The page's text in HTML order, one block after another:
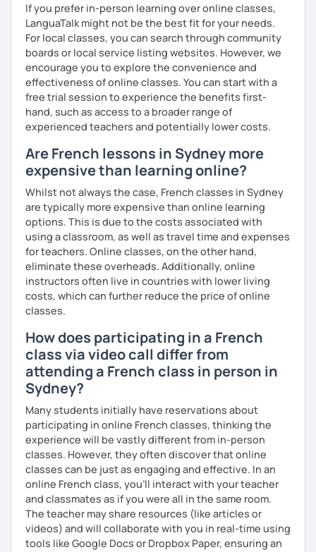
If you prefer in-person learning over online classes,
LanguaTalk might not be the best fit for your needs.
For local classes, you can search through community
boards or local service listing websites. However, we
encourage you to explore the convenience and
effectiveness of online classes. You can start with a
free trial session to experience the benefits first-
hand, such as access to a broader range of
experienced teachers and potentially lower costs.
Are French lessons in Sydney more
expensive than learning online?
Whilst not always the case, French classes in Sydney
are typically more expensive than online learning
options. This is due to the costs associated with
using a classroom, as well as travel time and expenses
for teachers. Online classes, on the other hand,
eliminate these overheads. Additionally, online
instructors often live in countries with lower living
costs, which can further reduce the price of online
classes.
How does participating in a French
class via video call differ from
attending a French class in person in
Sydney?
Many students initially have reservations about
participating in online French classes, thinking the
experience will be vastly different from in-person
classes. However, they often discover that online
classes can be just as engaging and effective. In an
online French class, you’ll interact with your teacher
and classmates as if you were all in the same room.
The teacher may share resources (like articles or
videos) and will collaborate with you in real-time using
tools like Google Docs or Dropbox Paper, ensuring an